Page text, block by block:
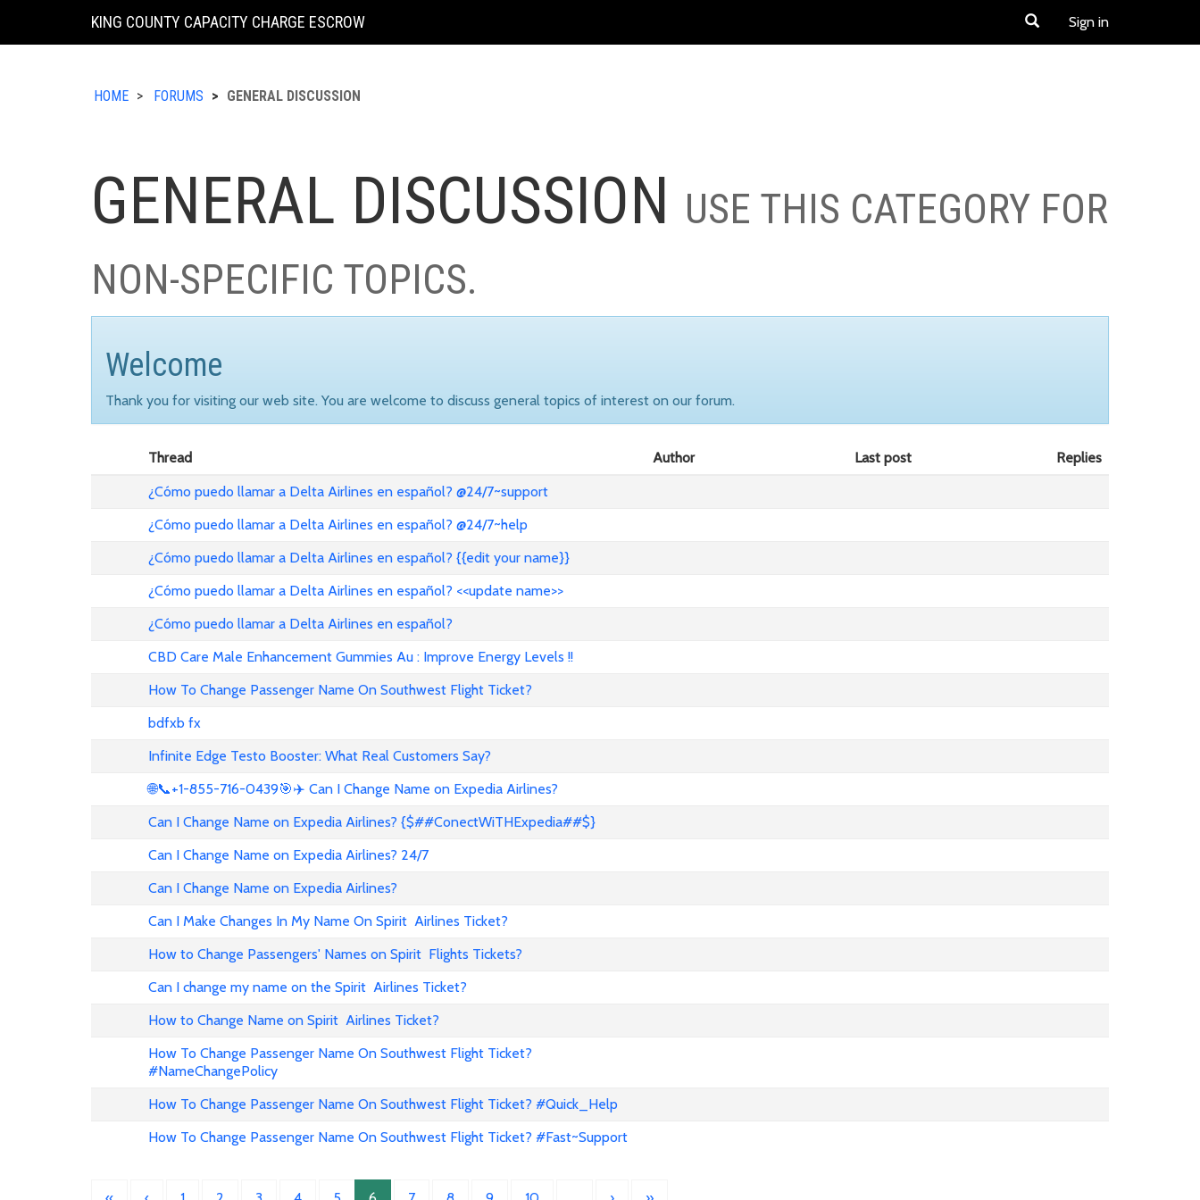
KING COUNTY CAPACITY CHARGE ESCROW Sign in
HOME FORUMS GENERAL DISCUSSION
GENERAL DISCUSSION USE THIS CATEGORY FOR
NON-SPECIFIC TOPICS.
Welcome
Thank you for visiting our web site. You are welcome to discuss general topics of interest on our forum.
Thread Author Last post
Replies
¿Cómo puedo llamar a Delta Airlines en español? @24/7~support
¿Cómo puedo llamar a Delta Airlines en español? @24/7~help
¿Cómo puedo llamar a Delta Airlines en español? {{edit your name}}
¿Cómo puedo llamar a Delta Airlines en español? <<update name>>
¿Cómo puedo llamar a Delta Airlines en español?
CBD Care Male Enhancement Gummies Au : Improve Energy Levels !!
How To Change Passenger Name On Southwest Flight Ticket?
bdfxb fx
Infinite Edge Testo Booster: What Real Customers Say?
🌐📞+1-855-716-0439🎯✈️ Can I Change Name on Expedia Airlines?
Can I Change Name on Expedia Airlines? {$##ConectWiTHExpedia##$}
Can I Change Name on Expedia Airlines? 24/7
Can I Change Name on Expedia Airlines?
Can I Make Changes In My Name On Spirit Airlines Ticket?
How to Change Passengers' Names on Spirit Flights Tickets?
Can I change my name on the Spirit Airlines Ticket?
How to Change Name on Spirit Airlines Ticket?
How To Change Passenger Name On Southwest Flight Ticket?
#NameChangePolicy
How To Change Passenger Name On Southwest Flight Ticket? #Quick_Help
How To Change Passenger Name On Southwest Flight Ticket? #Fast~Support